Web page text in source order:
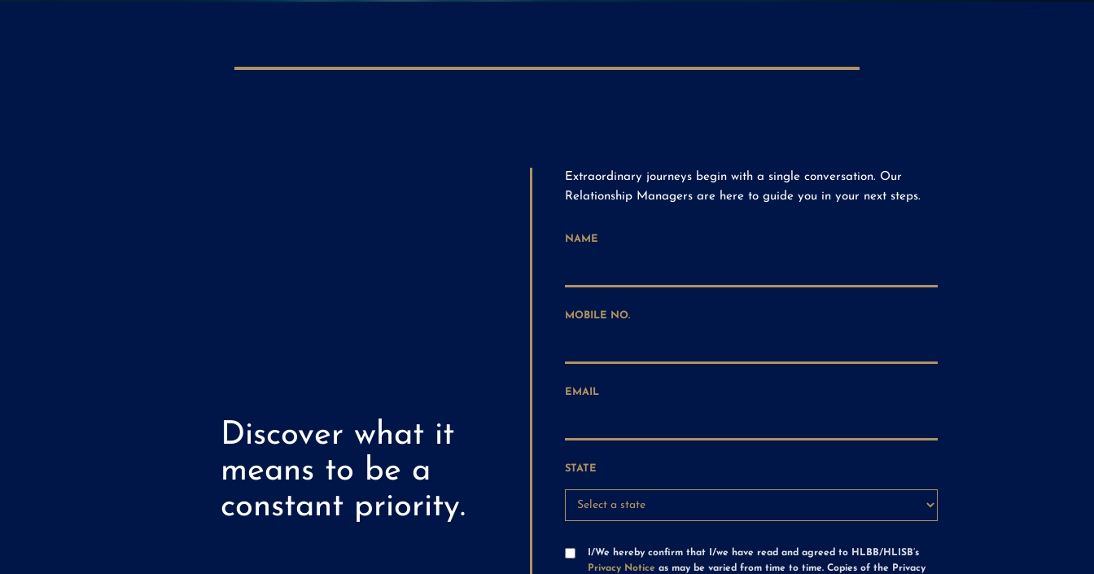
Discover what it
means to be a
constant priority.
Extraordinary journeys begin with a single conversation. Our
Relationship Managers are here to guide you in your next steps.
NAME
MOBILE NO.
EMAIL
STATE
I/We hereby confirm that I/we have read and agreed to HLBB/HLISB’s
Privacy Notice as may be varied from time to time. Copies of the Privacy